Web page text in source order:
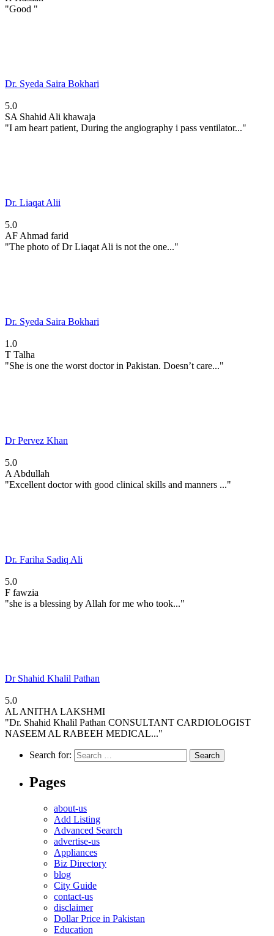
"Good "
Dr. Syeda Saira Bokhari
5.0
SA Shahid Ali khawaja
"I am heart patient, During the angiography i pass ventilator..."
Dr. Liaqat Alii
5.0
AF Ahmad farid
"The photo of Dr Liaqat Ali is not the one..."
Dr. Syeda Saira Bokhari
1.0
T Talha
"She is one the worst doctor in Pakistan. Doesn’t care..."
Dr Pervez Khan
5.0
A Abdullah
"Excellent doctor with good clinical skills and manners ..."
Dr. Fariha Sadiq Ali
5.0
F fawzia
"she is a blessing by Allah for me who took..."
Dr Shahid Khalil Pathan
5.0
AL ANITHA LAKSHMI
"Dr. Shahid Khalil Pathan CONSULTANT CARDIOLOGIST
NASEEM AL RABEEH MEDICAL..."
Search for:
Pages
about-us
Add Listing
Advanced Search
advertise-us
Appliances
Biz Directory
blog
City Guide
contact-us
disclaimer
Dollar Price in Pakistan
Education